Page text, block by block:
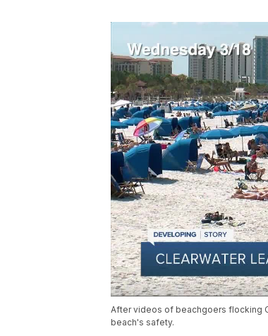
After videos of beachgoers flocking
beach's safety.